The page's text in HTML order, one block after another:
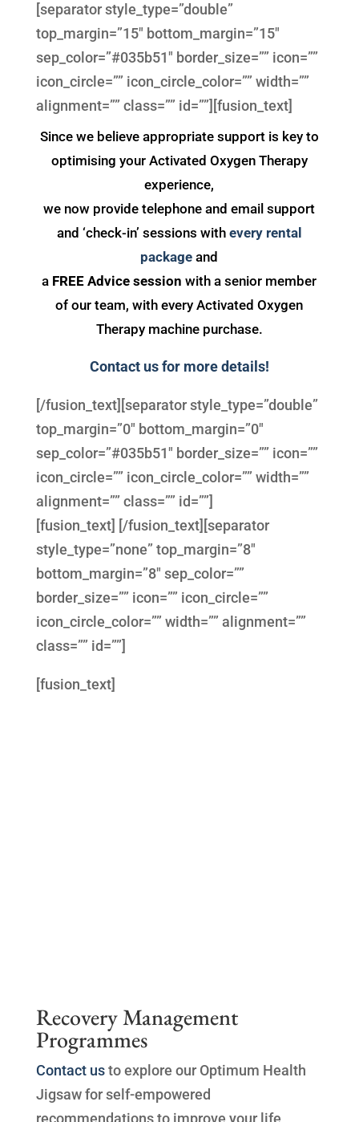
[separator style_type=”double”
top_margin=”15″ bottom_margin=”15″
sep_color=”#035b51″ border_size=”” icon=””
icon_circle=”” icon_circle_color=”” width=””
alignment=”” class=”” id=””][fusion_text]
Since we believe appropriate support is key to
optimising your Activated Oxygen Therapy
experience,
we now provide telephone and email support
and ‘check-in’ sessions with every rental
package and
a FREE Advice session with a senior member
of our team, with every Activated Oxygen
Therapy machine purchase.
Contact us for more details!
[/fusion_text][separator style_type=”double”
top_margin=”0″ bottom_margin=”0″
sep_color=”#035b51″ border_size=”” icon=””
icon_circle=”” icon_circle_color=”” width=””
alignment=”” class=”” id=””]
[fusion_text] [/fusion_text][separator
style_type=”none” top_margin=”8″
bottom_margin=”8″ sep_color=””
border_size=”” icon=”” icon_circle=””
icon_circle_color=”” width=”” alignment=””
class=”” id=””]
[fusion_text]
Recovery Management
Programmes
Contact usto explore our Optimum Health
Jigsaw for self-empowered